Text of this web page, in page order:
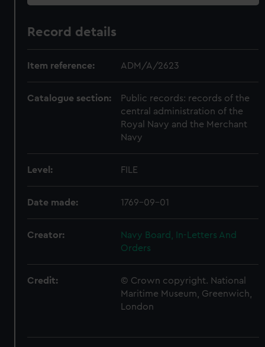
Record details
Item reference: ADM/A/2623
Catalogue section:
Public records: records of the
central administration of the
Royal Navy and the Merchant
Navy
Level: FILE
Date made: 1769-09-01
Creator:
Navy Board, In-Letters And
Orders
Credit:
© Crown copyright. National
Maritime Museum, Greenwich,
London